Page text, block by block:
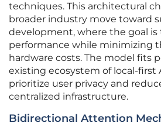
techniques. This architectural
broader industry move toward
development, where the goal is
performance while minimizing
hardware costs. The model fits
existing ecosystem of local-first
prioritize user privacy and
centralized infrastructure.
Bidirectional Attention